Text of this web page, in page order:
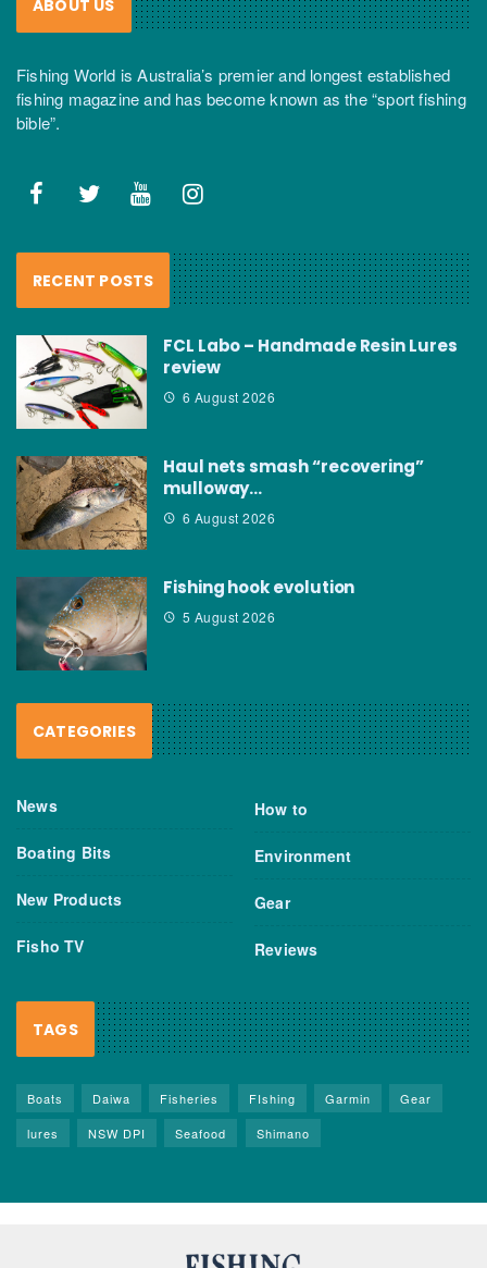
ABOUT US
Fishing World is Australia’s premier and longest established
fishing magazine and has become known as the “sport fishing
bible”.
RECENT POSTS
FCL Labo – Handmade Resin Lures
review
6 August 2026
Haul nets smash “recovering”
mulloway…
6 August 2026
Fishing hook evolution
5 August 2026
CATEGORIES
News
Boating Bits
New Products
Fisho TV
How to
Environment
Gear
Reviews
TAGS
Boats Daiwa Fisheries FIshing Garmin
Gear
lures
NSW DPI Seafood Shimano